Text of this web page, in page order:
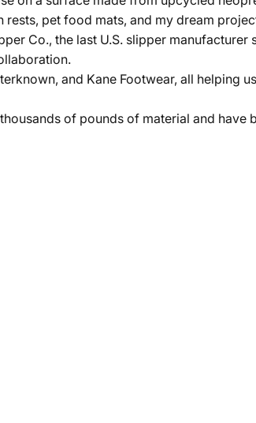
pet food mats, and my dream
Co., the last U.S. slipper manufacturer
and Kane Footwear, all helping
of pounds of material and have